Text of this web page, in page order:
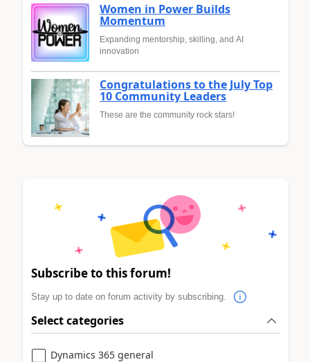
Women in Power Builds
Momentum
Expanding mentorship, skilling, and AI
innovation
Congratulations to the July Top
10 Community Leaders
These are the community rock stars!
Subscribe to this forum!
Stay up to date on forum activity by subscribing.
Select categories
Dynamics 365 general